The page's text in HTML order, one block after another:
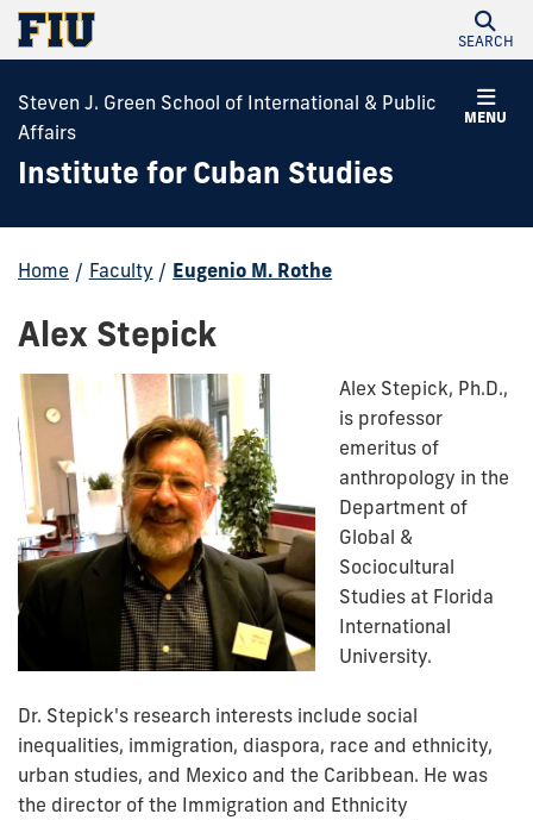
SEARCH
MENU
Steven J. Green School of International & Public
Affairs
Institute for Cuban Studies
Home / Faculty / Eugenio M. Rothe
Alex Stepick
Alex Stepick, Ph.D.,
is professor
emeritus of
anthropology in the
Department of
Global &
Sociocultural
Studies at Florida
International
University.
Dr. Stepick's research interests include social
inequalities, immigration, diaspora, race and ethnicity,
urban studies, and Mexico and the Caribbean. He was
the director of the Immigration and Ethnicity